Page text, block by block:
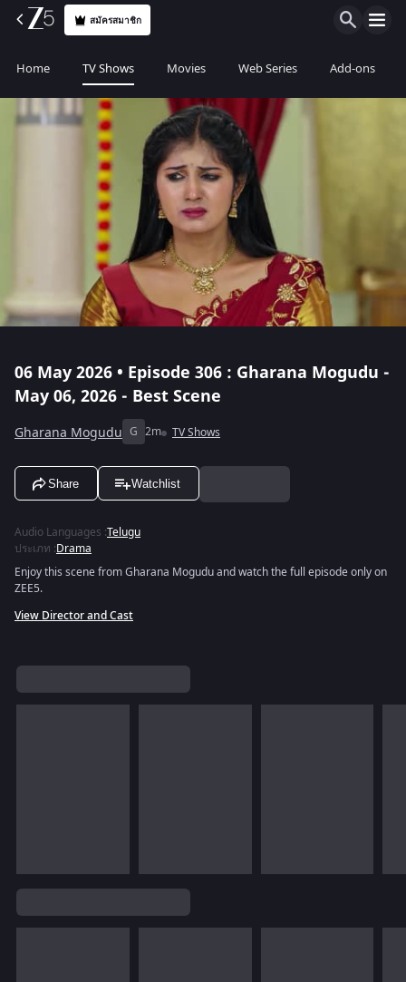
สมัครสมาชิก
Home TV Shows Movies Web Series Add-ons
06 May 2026 • Episode 306 : Gharana Mogudu -
May 06, 2026 - Best Scene
Gharana Mogudu G 2m TV Shows
Share Watchlist
Audio Languages :Telugu
ประเภท :Drama
Enjoy this scene from Gharana Mogudu and watch the full episode only on
ZEE5.
View Director and Cast